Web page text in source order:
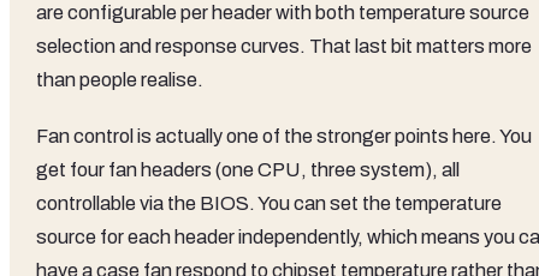
are configurable per header with both temperature source
selection and response curves. That last bit matters more
than people realise.
Fan control is actually one of the stronger points here. You
get four fan headers (one CPU, three system), all
controllable via the BIOS. You can set the temperature
source for each header independently, which means you
have a case fan respond to chipset temperature rather